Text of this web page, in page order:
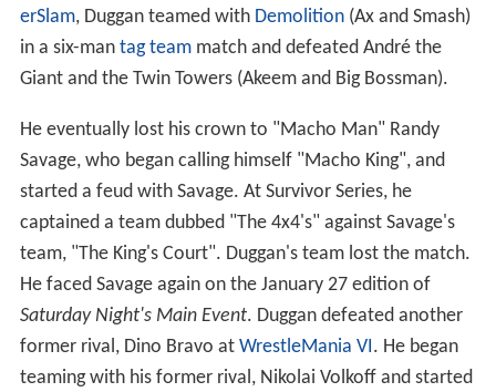
erSlam, Duggan teamed with Demolition(Ax and Smash)
in a six-man tag teammatch and defeated André the
Giant and the Twin Towers (Akeem and Big Bossman).
He eventually lost his crown to "Macho Man" Randy
Savage, who began calling himself "Macho King", and
started a feud with Savage. At Survivor Series, he
captained a team dubbed "The 4x4's" against Savage's
team, "The King's Court". Duggan's team lost the match.
He faced Savage again on the January 27 edition of
Saturday Night's Main Event. Duggan defeated another
former rival, Dino Bravo at WrestleMania VI. He began
teaming with his former rival, Nikolai Volkoff and started